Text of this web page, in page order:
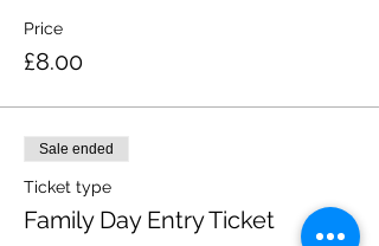
Price
£8.00
Sale ended
Ticket type
Family Day Entry Ticket